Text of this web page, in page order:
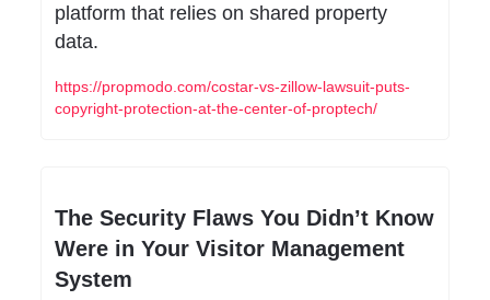
platform that relies on shared property
data.
https://propmodo.com/costar-vs-zillow-lawsuit-puts-
copyright-protection-at-the-center-of-proptech/
The Security Flaws You Didn’t Know
Were in Your Visitor Management
System